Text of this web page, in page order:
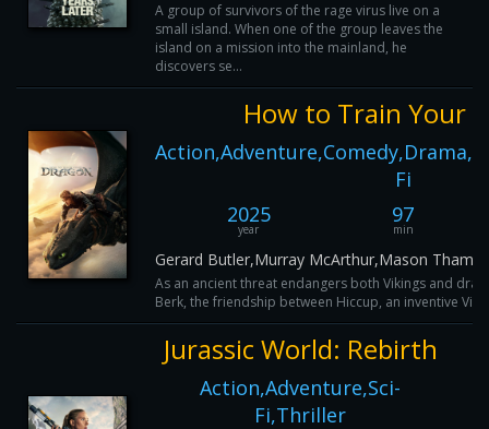
A group of survivors of the rage virus live on a
small island. When one of the group leaves the
island on a mission into the mainland, he
discovers se...
How to Train Your
Fi
2025
year
97
min
Gerard Butler,Murray McArthur,Mason
As an ancient threat endangers both Vikings and
Berk, the friendship between Hiccup, an inventive
Jurassic World: Rebirth
Action,Adventure,Sci-
Fi,Thriller